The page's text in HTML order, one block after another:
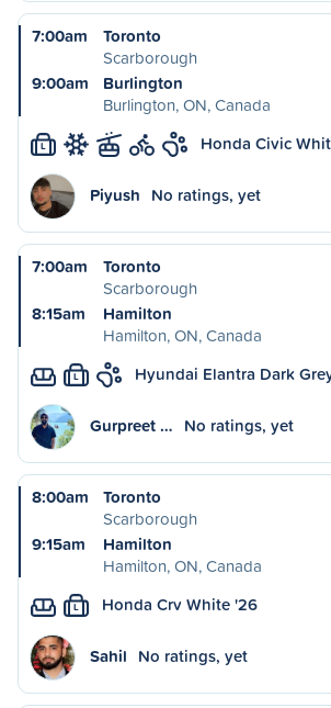
7:00am
Toronto
Scarborough
9:00am
Burlington
Burlington, ON, Canada
L Honda Civic
Piyush No ratings, yet
7:00am
Toronto
Scarborough
8:15am
Hamilton
Hamilton, ON, Canada
L Hyundai Elantra Dark
Gurpreet … No ratings, yet
8:00am
Toronto
Scarborough
9:15am
Hamilton
Hamilton, ON, Canada
L Honda Crv White '26
Sahil No ratings, yet